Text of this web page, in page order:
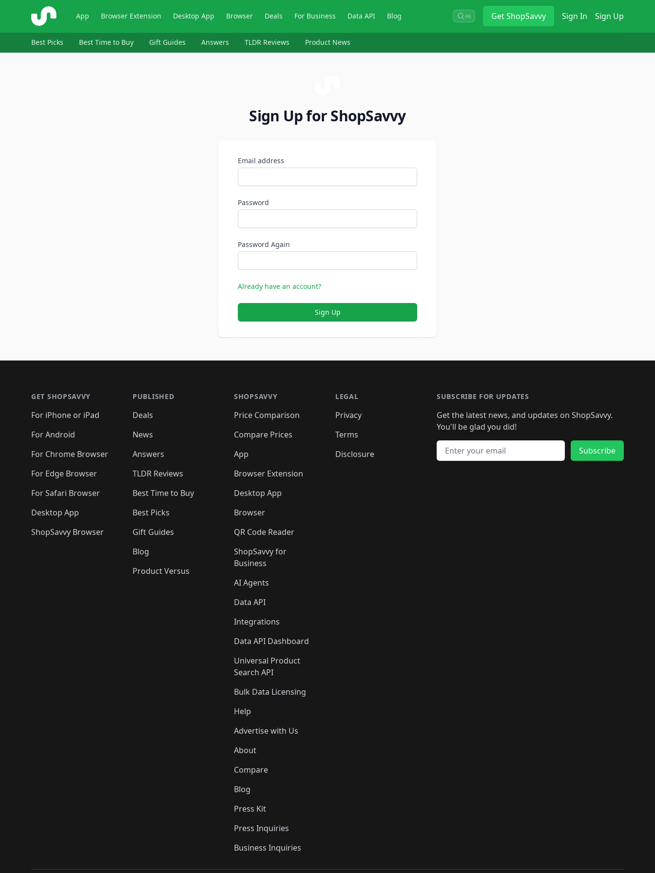
ShopSavvy App Browser Extension Desktop App Browser Deals For Business Data API Blog ⌘K GetShopSavvy Sign In Sign Up
Best Picks Best Time to Buy Gift Guides Answers TLDR Reviews Product News
Sign Up for ShopSavvy
Email address
Password
Password Again
Already have an account?
Sign Up
GET SHOPSAVVY
For iPhone or iPad
For Android
For Chrome Browser
For Edge Browser
For Safari Browser
Desktop App
ShopSavvy Browser
PUBLISHED
Deals
News
Answers
TLDR Reviews
Best Time to Buy
Best Picks
Gift Guides
Blog
Product Versus
SHOPSAVVY
Price Comparison
Compare Prices
App
Browser Extension
Desktop App
Browser
QR Code Reader
ShopSavvy for
Business
AI Agents
Data API
Integrations
Data API Dashboard
Universal Product
Search API
Bulk Data Licensing
Help
Advertise with Us
About
Compare
Blog
Press Kit
Press Inquiries
Business Inquiries
LEGAL
Privacy
Terms
Disclosure
SUBSCRIBE FOR UPDATES
Get the latest news, and updates on ShopSavvy.
You'll be glad you did!
Email address
Subscribe